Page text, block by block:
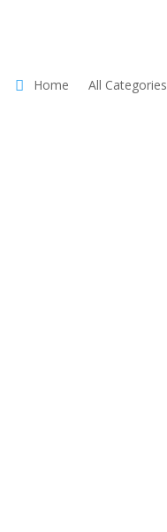
Home All Categories